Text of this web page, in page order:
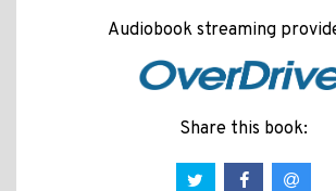
Audiobook streaming
Share this book: